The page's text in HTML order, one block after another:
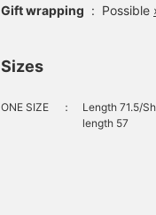
Gift wrapping : Possible
Sizes
ONE SIZE ：
Length 71.5/
length 57